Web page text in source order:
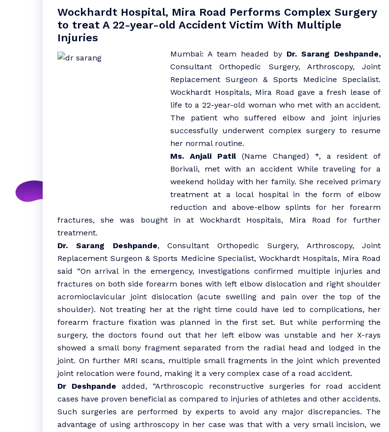
Wockhardt Hospital, Mira Road Performs Complex Surgery
to treat A 22-year-old Accident Victim With Multiple
Injuries
Mumbai: A team headed by Dr. Sarang Deshpande,
Consultant Orthopedic Surgery, Arthroscopy, Joint
Replacement Surgeon & Sports Medicine Specialist.
Wockhardt Hospitals, Mira Road gave a fresh lease of
life to a 22-year-old woman who met with an accident.
The patient who suffered elbow and joint injuries
successfully underwent complex surgery to resume
her normal routine.
Ms. Anjali Patil(Name Changed) *, a resident of
Borivali, met with an accident While traveling for a
weekend holiday with her family. She received primary
treatment at a local hospital in the form of elbow
reduction and above-elbow splints for her forearm
fractures, she was bought in at Wockhardt Hospitals, Mira Road for further
treatment.
Dr. Sarang Deshpande, Consultant Orthopedic Surgery, Arthroscopy, Joint
Replacement Surgeon & Sports Medicine Specialist, Wockhardt Hospitals, Mira Road
said “On arrival in the emergency, Investigations confirmed multiple injuries and
fractures on both side forearm bones with left elbow dislocation and right shoulder
acromioclavicular joint dislocation (acute swelling and pain over the top of the
shoulder). Not treating her at the right time could have led to complications, her
forearm fracture fixation was planned in the first set. But while performing the
surgery, the doctors found out that her left elbow was unstable and her X-rays
showed a small bony fragment separated from the radial head and lodged in the
joint. On further MRI scans, multiple small fragments in the joint which prevented
joint relocation were found, making it a very complex case of a road accident.
Dr Deshpande added, “Arthroscopic reconstructive surgeries for road accident
cases have proven beneficial as compared to injuries of athletes and other accidents.
Such surgeries are performed by experts to avoid any major discrepancies. The
advantage of using arthroscopy in her case was that with a very small incision, we